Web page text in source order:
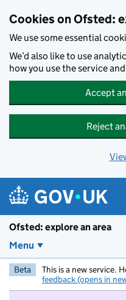
Cookies on Ofsted:
We use some essential
We’d also like to use
how you use the service
Accept
Reject
Ofsted: explore an area
Menu
Beta This is a new service.
feedback (opens in